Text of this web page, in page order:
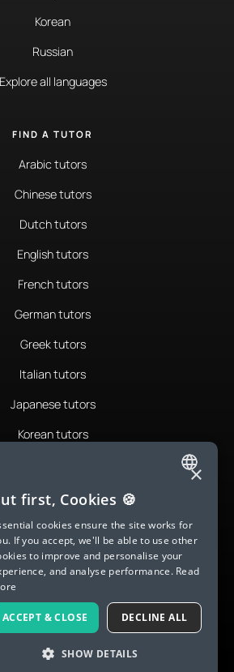
Korean
Russian
Explore all languages
FIND A TUTOR
Arabic tutors
Chinese tutors
Dutch tutors
English tutors
French tutors
German tutors
Greek tutors
Italian tutors
Japanese tutors
Korean tutors
Romanian tutors
Russian tutors
Spanish tutors
Swedish tutors
Thai tutors
ENGLISH
SPANISH
FRENCH
GERMAN
ITALIAN
CHINESE (SIMPLIFIED)
DANISH
×
first, Cookies 🍪
cookies ensure the site works for
If you accept, we'll be able to use other
to improve and personalise your
and analyse performance. Read
ACCEPT & CLOSE DECLINE ALL
SHOW DETAILS